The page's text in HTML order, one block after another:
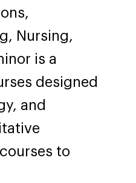
Nursing,
is a
designed
and
to